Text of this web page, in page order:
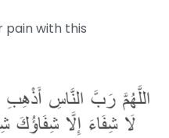
pain with this